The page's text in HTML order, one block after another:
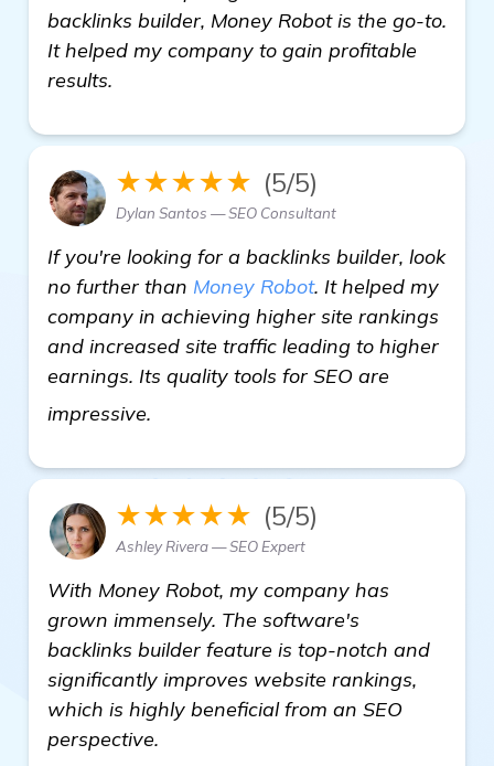
backlinks builder, Money Robot is the go-to.
It helped my company to gain profitable
results.
★★★★★ (5/5)
Dylan Santos — SEO Consultant
If you're looking for a backlinks builder, look
no further than Money Robot. It helped my
company in achieving higher site rankings
and increased site traffic leading to higher
earnings. Its quality tools for SEO are
impressive.
★★★★★ (5/5)
Ashley Rivera — SEO Expert
With Money Robot, my company has
grown immensely. The software's
backlinks builder feature is top-notch and
significantly improves website rankings,
which is highly beneficial from an SEO
perspective.